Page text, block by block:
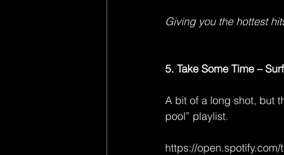
Giving you the hottest
5. Take Some Time –
A bit of a long shot, but
pool” playlist.
https://